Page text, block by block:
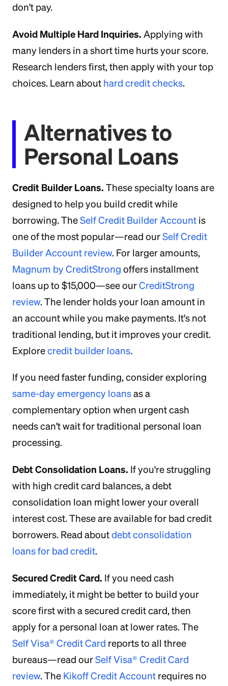
don't pay.
Avoid Multiple Hard Inquiries. Applying with
many lenders in a short time hurts your score.
Research lenders first, then apply with your top
choices. Learn about hard credit checks.
Alternatives to
Personal Loans
Credit Builder Loans. These specialty loans are
designed to help you build credit while
borrowing. TheSelf Credit Builder Account is
one of the most popular—read ourSelf Credit
Builder Account review. For larger amounts,
Magnum by CreditStrong offers installment
loans up to $15,000—see ourCreditStrong
review. The lender holds your loan amount in
an account while you make payments. It's not
traditional lending, but it improves your credit.
Explorecredit builder loans.
If you need faster funding, consider exploring
same-day emergency loansas a
complementary option when urgent cash
needs can't wait for traditional personal loan
processing.
Debt Consolidation Loans. If you're struggling
with high credit card balances, a debt
consolidation loan might lower your overall
interest cost. These are available for bad credit
borrowers. Read aboutdebt consolidation
loans for bad credit.
Secured Credit Card. If you need cash
immediately, it might be better to build your
score first with a secured credit card, then
apply for a personal loan at lower rates. The
Self Visa® Credit Card reports to all three
bureaus—read ourSelf Visa® Credit Card
review. The Kikoff Credit Account requires no